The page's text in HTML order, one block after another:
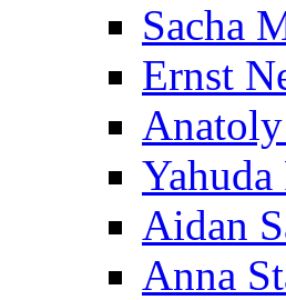
Sacha
Ernst
Yahuda
Aidan
Anna